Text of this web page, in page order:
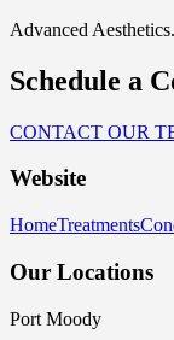
Advanced
Schedule a
CONTACT OUR
Website
HomeTreatments
Our Locations
Port Moody